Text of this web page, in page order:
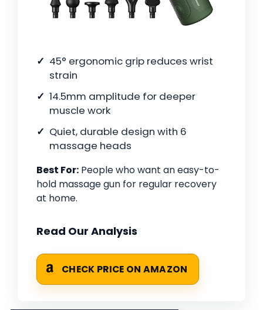
45° ergonomic grip reduces wrist
strain
14.5mm amplitude for deeper
muscle work
Quiet, durable design with 6
massage heads
Best For: People who want an easy-to-
hold massage gun for regular recovery
at home.
Read Our Analysis
CHECK PRICE ON AMAZON